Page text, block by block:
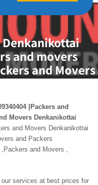
Denkanikottai
and movers
and Movers
|Packers and
Movers Denkanikottai
and Movers Denkanikottai
and Packers
and Movers ,
services at best prices for